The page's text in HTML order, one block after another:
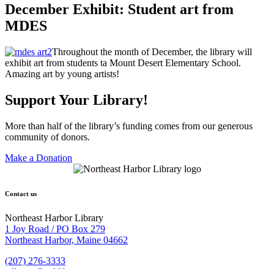
December Exhibit: Student art from
MDES
Throughout the month of December, the library will
exhibit art from students ta Mount Desert Elementary School.
Amazing art by young artists!
Support Your Library!
More than half of the library’s funding comes from our generous
community of donors.
Make a Donation
Contact us
Northeast Harbor Library
1 Joy Road / PO Box 279
Northeast Harbor, Maine 04662
(207) 276-3333